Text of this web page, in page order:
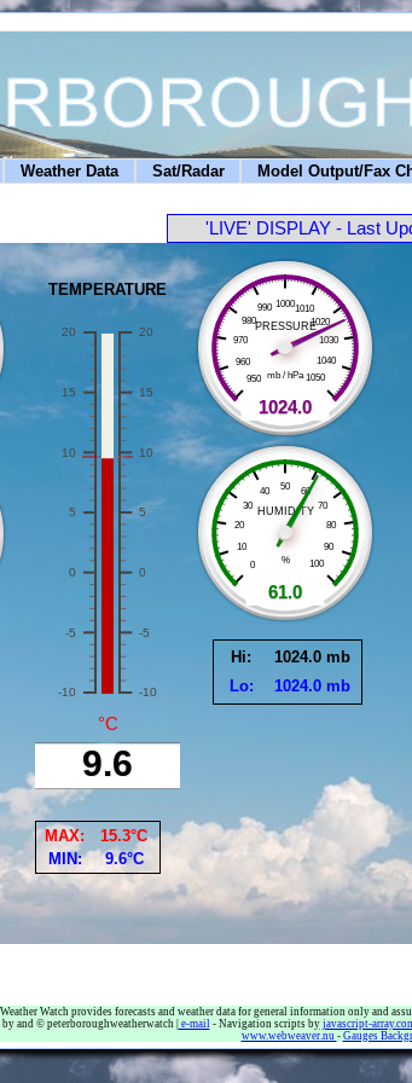
Weather Data Sat/Radar Model Output/Fax
Watch provides forecasts and weather data for general information only and
and © peterboroughweatherwatch | e-mail- Navigation scripts byjavascript-
www.webweaver.nu - Gauges